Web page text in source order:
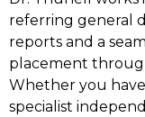
referring general
reports and a
placement
Whether you
specialist